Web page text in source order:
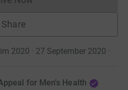
Donations cannot currently
Share
2020 · 27 September 2020 ·
for Men's Health